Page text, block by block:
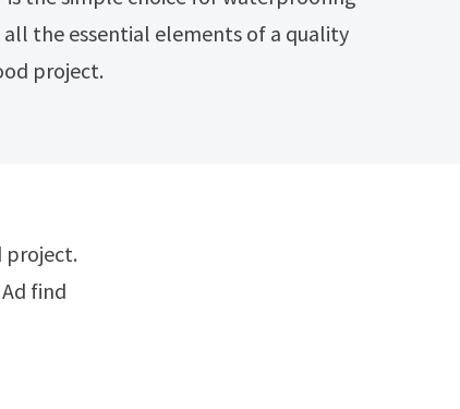
all the essential elements of a quality
project.
find